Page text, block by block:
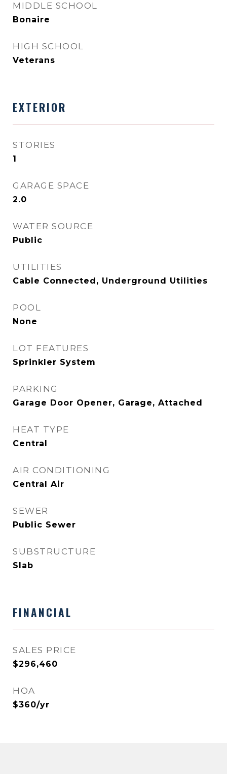
MIDDLE SCHOOL
Bonaire
HIGH SCHOOL
Veterans
EXTERIOR
STORIES
1
GARAGE SPACE
2.0
WATER SOURCE
Public
UTILITIES
Cable Connected, Underground Utilities
POOL
None
LOT FEATURES
Sprinkler System
PARKING
Garage Door Opener, Garage, Attached
HEAT TYPE
Central
AIR CONDITIONING
Central Air
SEWER
Public Sewer
SUBSTRUCTURE
Slab
FINANCIAL
SALES PRICE
$296,460
HOA
$360/yr